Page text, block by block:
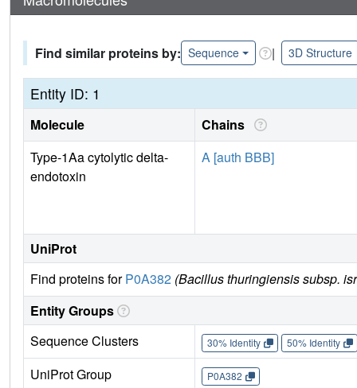
Find similar proteins by: Sequence | 3D Structure
Entity ID: 1
Molecule Chains
Type-1Aa cytolytic delta-
endotoxin
A [auth BBB]
UniProt
Find proteins forP0A382 (Bacillus thuringiensis subsp.
Entity Groups
Sequence Clusters
30% Identity 50% Identity
UniProt Group P0A382